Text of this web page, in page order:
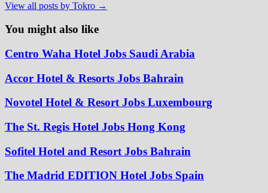
View all posts by Tokro →
You might also like
Centro Waha Hotel Jobs Saudi Arabia
Accor Hotel & Resorts Jobs Bahrain
Novotel Hotel & Resort Jobs Luxembourg
The St. Regis Hotel Jobs Hong Kong
Sofitel Hotel and Resort Jobs Bahrain
The Madrid EDITION Hotel Jobs Spain